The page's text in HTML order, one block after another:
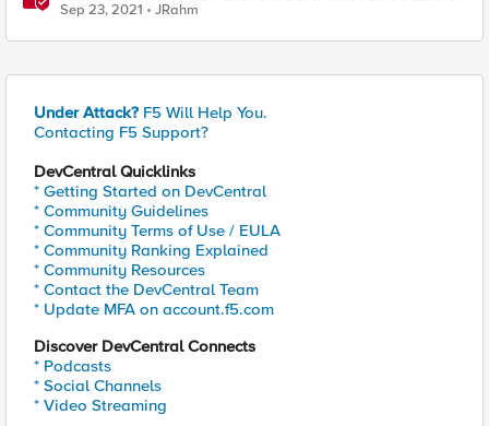
Sep 23, 2021 JRahm
Under Attack? F5 Will Help You.
Contacting F5 Support?
DevCentral Quicklinks
* Getting Started on DevCentral
* Community Guidelines
* Community Terms of Use / EULA
* Community Ranking Explained
* Community Resources
* Contact the DevCentral Team
* Update MFA on account.f5.com
Discover DevCentral Connects
* Podcasts
* Social Channels
* Video Streaming